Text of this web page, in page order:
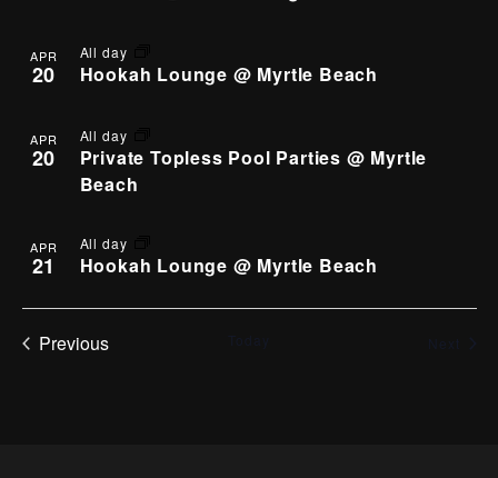
APR
20 Hookah Lounge @ Myrtle Beach
All day
APR
20
Private Topless Pool Parties @ Myrtle
Beach
All day
APR
21 Hookah Lounge @ Myrtle Beach
All day
Previous